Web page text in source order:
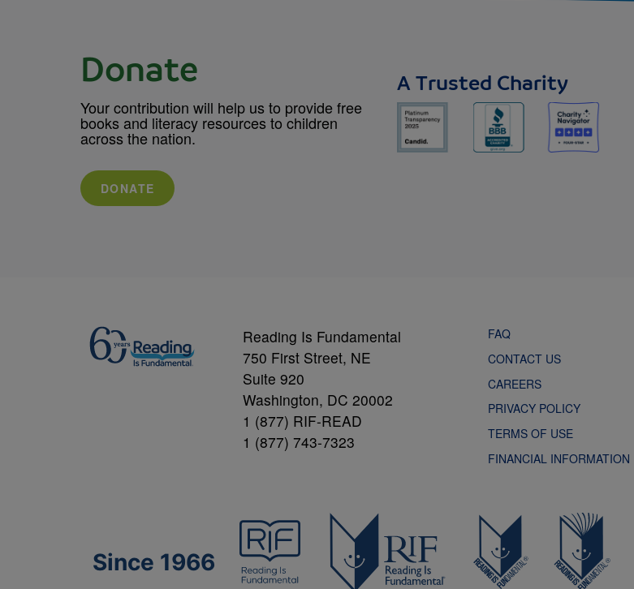
Donate
Your contribution will help us to provide free
books and literacy resources to children
across the nation.
DONATE
A Trusted Charity
Reading Is Fundamental
750 First Street, NE
Suite 920
Washington, DC 20002
1 (877) RIF-READ
1 (877) 743-7323
FAQ
CONTACT US
CAREERS
PRIVACY POLICY
TERMS OF USE
FINANCIAL INFORMATION
Since 1966